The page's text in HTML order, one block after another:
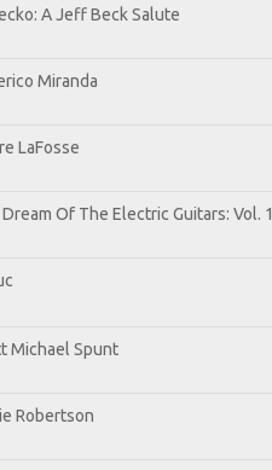
A Jeff Beck Salute
Miranda
LaFosse
Of The Electric Guitars: Vol. 1
Michael Spunt
Robertson